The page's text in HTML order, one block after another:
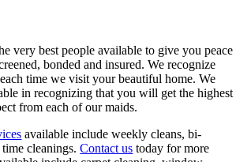
very best people available to give you peace
bonded and insured. We recognize
time we visit your beautiful home. We
in recognizing that you will get the highest
from each of our maids.
available include weekly cleans, bi-
cleanings.Contact us today for more